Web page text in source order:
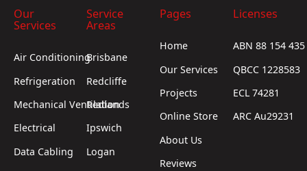
Our
Services
Air Conditioning
Refrigeration
Mechanical Ventilation
Electrical
Data Cabling
Service
Areas
Brisbane
Redcliffe
Redlands
Ipswich
Logan
Pages
Home
Our Services
Projects
Online Store
About Us
Reviews
Licenses
ABN 88 154
QBCC 1228583
ECL 74281
ARC Au29231